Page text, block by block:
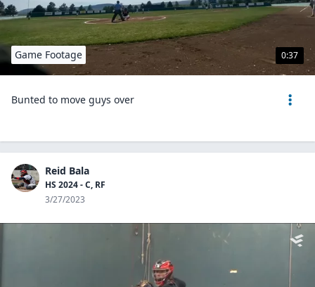
0:37
Game Footage
Bunted to move guys over
Reid Bala
HS 2024 - C, RF
3/27/2023